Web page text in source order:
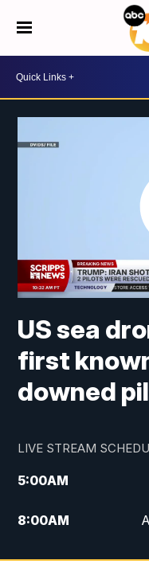
US sea
first
downed
LIVE STREAM
5:00AM
8:00AM